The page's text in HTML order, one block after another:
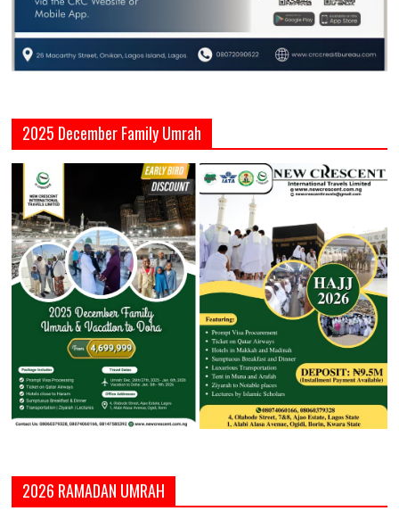
2025 December Family Umrah
2026 RAMADAN UMRAH